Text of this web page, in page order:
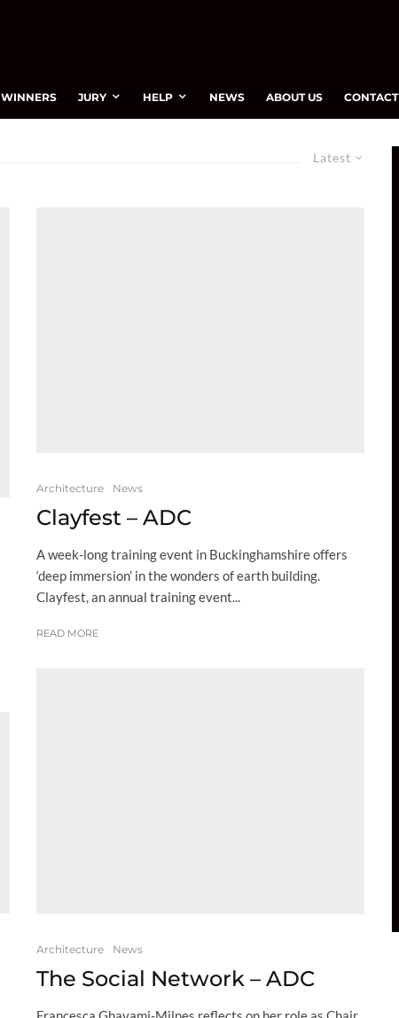
WINNERS JURY HELP NEWS ABOUT US CONTACT
Latest
Architecture News
Clayfest – ADC
A week-long training event in Buckinghamshire offers
‘deep immersion’ in the wonders of earth building.
Clayfest, an annual training event...
READ MORE
Architecture News
The Social Network – ADC